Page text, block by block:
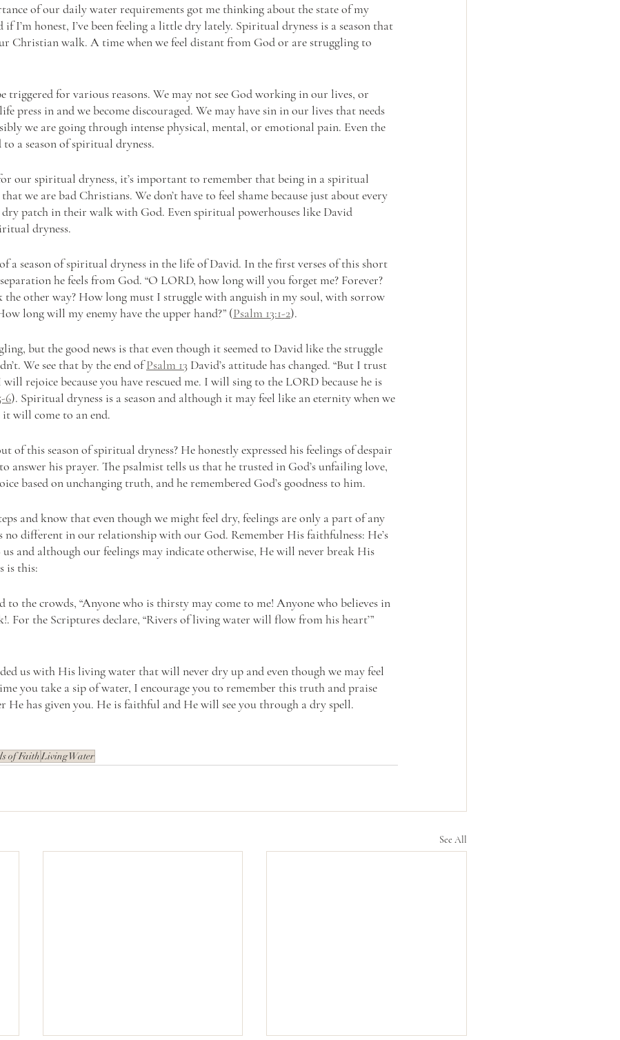
of our daily water requirements got me thinking about the state of my
I’m honest, I’ve been feeling a little dry lately. Spiritual dryness is a season that
Christian walk. A time when we feel distant from God or are struggling to
triggered for various reasons. We may not see God working in our lives, or
press in and we become discouraged. We may have sin in our lives that needs
we are going through intense physical, mental, or emotional pain. Even the
to a season of spiritual dryness.
our spiritual dryness, it’s important to remember that being in a spiritual
we are bad Christians. We don’t have to feel shame because just about every
dry patch in their walk with God. Even spiritual powerhouses like David
dryness.
a season of spiritual dryness in the life of David. In the first verses of this short
separation he feels from God. “O LORD, how long will you forget me? Forever?
other way? How long must I struggle with anguish in my soul, with sorrow
long will my enemy have the upper hand?” (Psalm 13:1-2).
but the good news is that even though it seemed to David like the struggle
We see that by the end of Psalm 13 David’s attitude has changed. “But I trust
rejoice because you have rescued me. I will sing to the LORD because he is
6). Spiritual dryness is a season and although it may feel like an eternity when we
it will come to an end.
of this season of spiritual dryness? He honestly expressed his feelings of despair
answer his prayer. The psalmist tells us that he trusted in God’s unfailing love,
based on unchanging truth, and he remembered God’s goodness to him.
and know that even though we might feel dry, feelings are only a part of any
different in our relationship with our God. Remember His faithfulness: He’s
and although our feelings may indicate otherwise, He will never break His
is this:
to the crowds, “Anyone who is thirsty may come to me! Anyone who believes in
For the Scriptures declare, “Rivers of living water will flow from his heart’”
us with His living water that will never dry up and even though we may feel
you take a sip of water, I encourage you to remember this truth and praise
has given you. He is faithful and He will see you through a dry spell.
of FaithLiving Water
See All